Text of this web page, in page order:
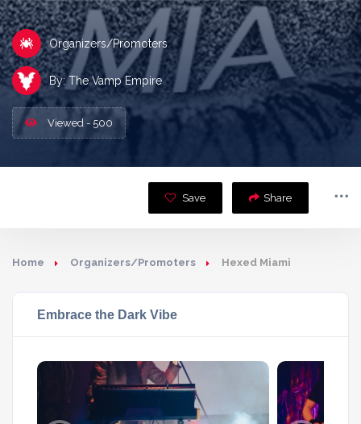
Organizers/Promoters
By: The Vamp Empire
Viewed - 500
Save Share
Home Organizers/Promoters Hexed Miami
Embrace the Dark Vibe